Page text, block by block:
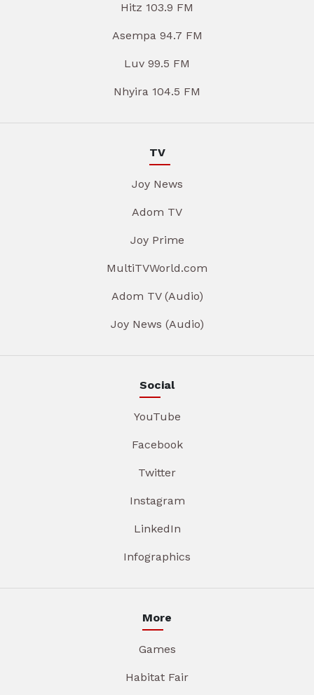
Hitz 103.9 FM
Asempa 94.7 FM
Luv 99.5 FM
Nhyira 104.5 FM
TV
Joy News
Adom TV
Joy Prime
MultiTVWorld.com
Adom TV (Audio)
Joy News (Audio)
Social
YouTube
Facebook
Twitter
Instagram
LinkedIn
Infographics
More
Games
Habitat Fair